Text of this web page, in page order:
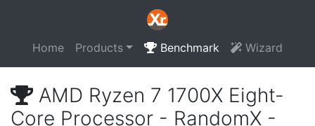
Home Products Benchmark Wizard
AMD Ryzen 7 1700X Eight-
Core Processor - RandomX -